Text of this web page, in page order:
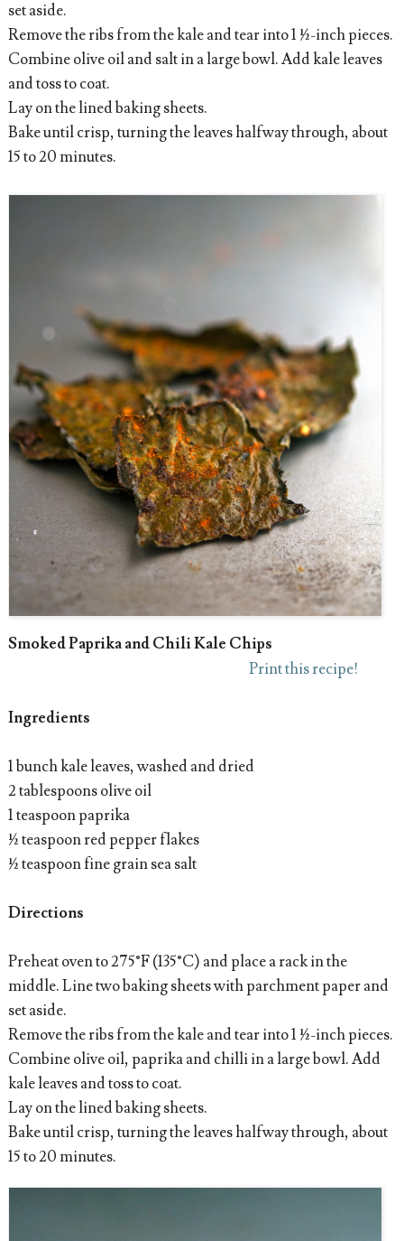
set aside.
Remove the ribs from the kale and tear into 1 ½-inch pieces.
Combine olive oil and salt in a large bowl. Add kale leaves
and toss to coat.
Lay on the lined baking sheets.
Bake until crisp, turning the leaves halfway through, about
15 to 20 minutes.
Smoked Paprika and Chili Kale Chips
Print this recipe!
Ingredients
1 bunch kale leaves, washed and dried
2 tablespoons olive oil
1 teaspoon paprika
½ teaspoon red pepper flakes
½ teaspoon fine grain sea salt
Directions
Preheat oven to 275°F (135°C) and place a rack in the
middle. Line two baking sheets with parchment paper and
set aside.
Remove the ribs from the kale and tear into 1 ½-inch pieces.
Combine olive oil, paprika and chilli in a large bowl. Add
kale leaves and toss to coat.
Lay on the lined baking sheets.
Bake until crisp, turning the leaves halfway through, about
15 to 20 minutes.